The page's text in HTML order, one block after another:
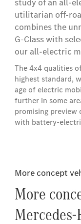
study of an all-
utilitarian off-
combines the
G-Class with
our all-electric
The 4x4 qualities
highest standard,
age of electric
further in some
promising preview
with battery-
More concept
More
Mercedes-